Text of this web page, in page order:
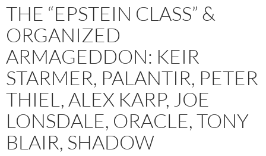
THE “EPSTEIN CLASS” &
ORGANIZED
ARMAGEDDON: KEIR
STARMER, PALANTIR, PETER
THIEL, ALEX KARP, JOE
LONSDALE, ORACLE, TONY
BLAIR, SHADOW